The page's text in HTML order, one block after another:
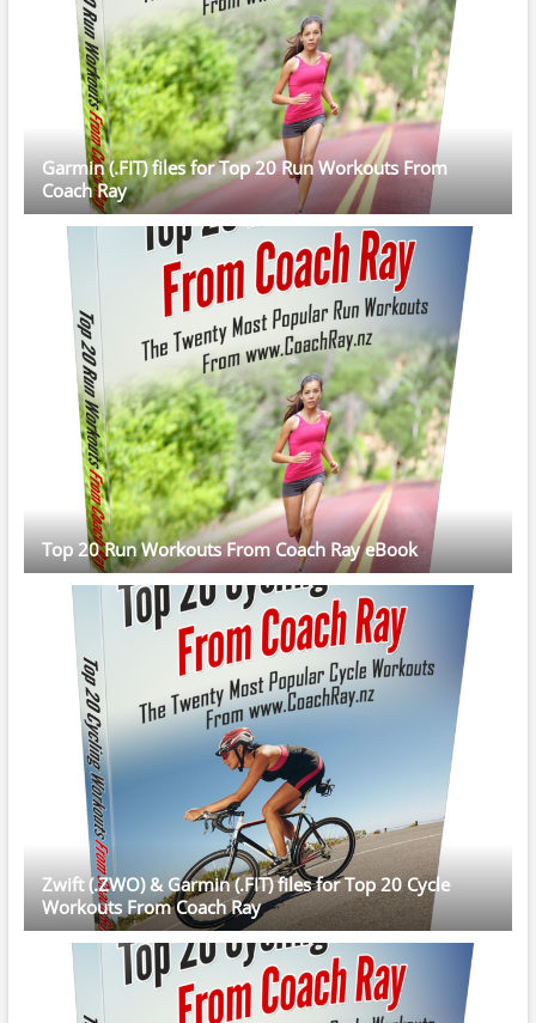
Garmin (.FIT) files for Top 20 Run Workouts From
Coach Ray
Top 20 Run Workouts From Coach Ray eBook
Zwift (.ZWO) & Garmin (.FIT) files for Top 20 Cycle
Workouts From Coach Ray